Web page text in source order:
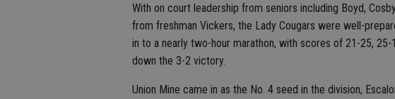
With on court leadership from seniors including Boyd,
from freshman Vickers, the Lady Cougars were well-
in to a nearly two-hour marathon, with scores of 21-25,
down the 3-2 victory.
Union Mine came in as the No. 4 seed in the division,